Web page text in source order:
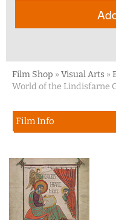
Film Shop »Visual Arts »
World of the Lindisfarne
Film Info